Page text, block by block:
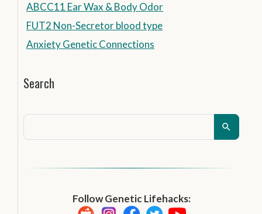
ABCC11 Ear Wax & Body Odor
FUT2 Non-Secretor blood type
Anxiety Genetic Connections
Search
Follow Genetic Lifehacks: